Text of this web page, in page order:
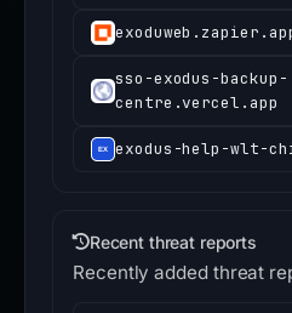
sso-exodus-backup-
centre.vercel.app
exodus-help-wlt-
Recent threat reports
Recently added threat